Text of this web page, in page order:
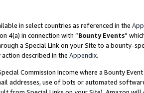
in select countries as referenced in the
4(a) in connection with “Bounty Events”
a Special Link on your Site to a bounty-
described in the Appendix.
Commission Income where a Bounty
addresses, use of bots or automated